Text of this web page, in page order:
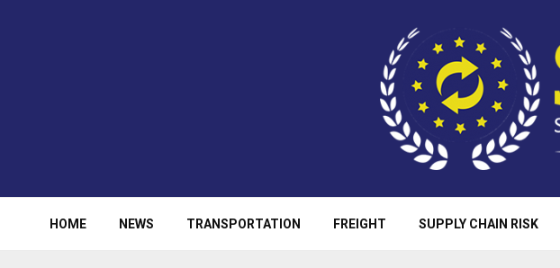
HOME NEWS TRANSPORTATION FREIGHT SUPPLY CHAIN RISK